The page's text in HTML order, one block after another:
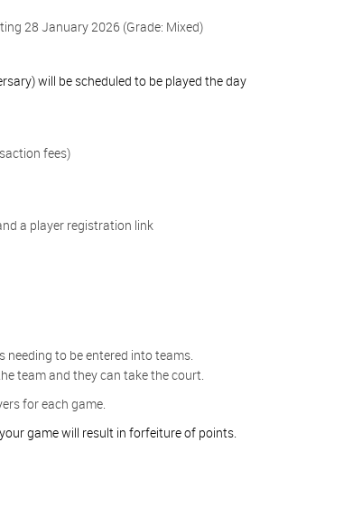
28 January 2026 (Grade: Mixed)
will be scheduled to be played the day
fees)
a player registration link
needing to be entered into teams.
team and they can take the court.
for each game.
game will result in forfeiture of points.